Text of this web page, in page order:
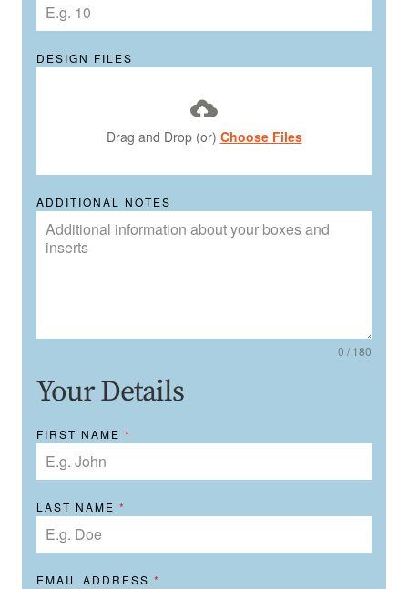
DESIGN FILES
Drag and Drop (or) Choose Files
ADDITIONAL NOTES
0 / 180
Your Details
FIRST NAME *
LAST NAME *
EMAIL ADDRESS *